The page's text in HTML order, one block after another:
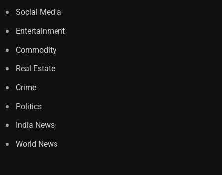
Social Media
Entertainment
Commodity
Real Estate
Crime
Politics
India News
World News